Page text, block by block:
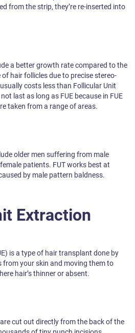
from the strip, they’re re-inserted into
a better growth rate compared to the
of hair follicles due to precise stereo-
costs less than Follicular Unit
last as long as FUE because in FUE
taken from a range of areas.
older men suffering from male
patients. FUT works best at
by male pattern baldness.
Extraction
is a type of hair transplant done by
from your skin and moving them to
hair’s thinner or absent.
cut out directly from the back of the